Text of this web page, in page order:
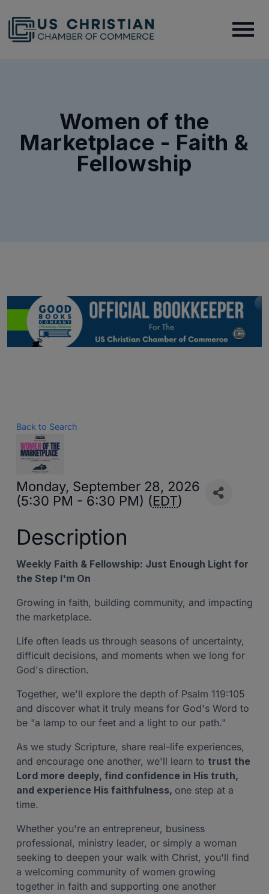
Women of the
Marketplace - Faith &
Fellowship
Back to Search
Monday, September 28, 2026
(5:30 PM - 6:30 PM) (EDT)
Description
Weekly Faith & Fellowship: Just Enough Light for
the Step I'm On
Growing in faith, building community, and impacting
the marketplace.
Life often leads us through seasons of uncertainty,
difficult decisions, and moments when we long for
God's direction.
Together, we'll explore the depth of Psalm 119:105
and discover what it truly means for God's Word to
be "a lamp to our feet and a light to our path."
As we study Scripture, share real-life experiences,
and encourage one another, we'll learn to trust the
Lord more deeply, find confidence in His truth,
and experience His faithfulness, one step at a
time.
Whether you're an entrepreneur, business
professional, ministry leader, or simply a woman
seeking to deepen your walk with Christ, you'll find
a welcoming community of women growing
together in faith and supporting one another